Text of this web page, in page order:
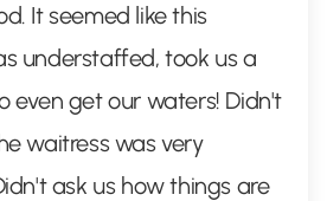
It seemed like this
understaffed, took us a
even get our waters! Didn't
waitress was very
ask us how things are